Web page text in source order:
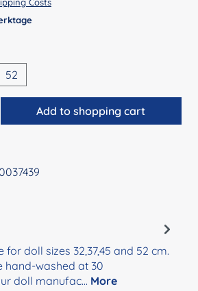
52
Enter the desired
Add to shopping cart
doll sizes 32,37,45 and 52 cm.
hand-washed at 30
doll manufac… More